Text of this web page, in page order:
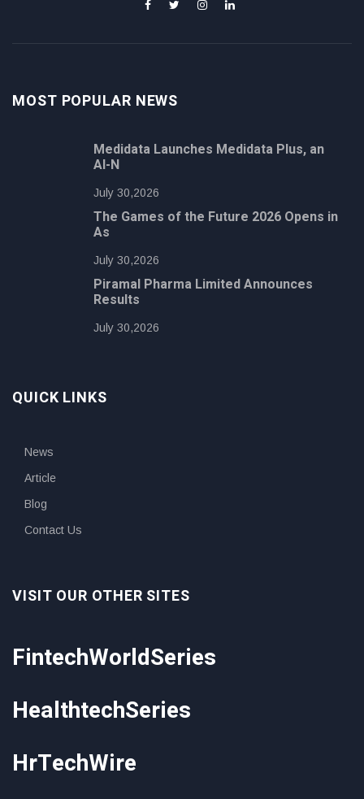
MOST POPULAR NEWS
Medidata Launches Medidata Plus, an
AI-N
July 30,2026
The Games of the Future 2026 Opens in
As
July 30,2026
Piramal Pharma Limited Announces
Results
July 30,2026
QUICK LINKS
News
Article
Blog
Contact Us
VISIT OUR OTHER SITES
FintechWorldSeries
HealthtechSeries
HrTechWire